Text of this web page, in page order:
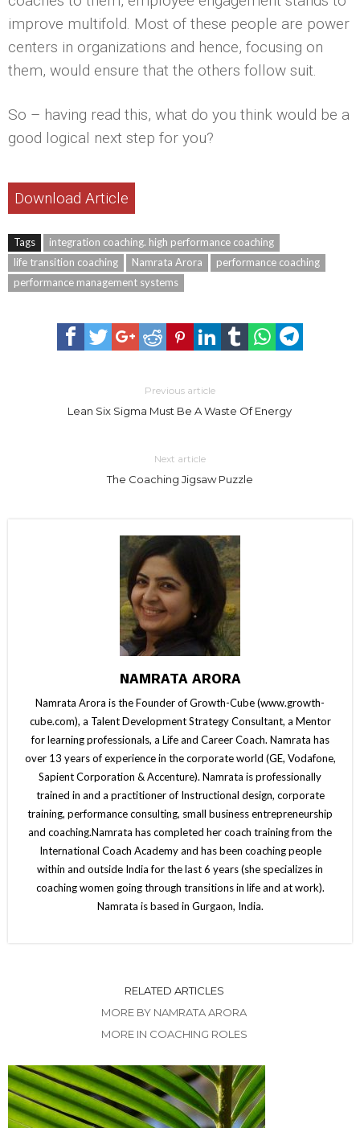
improve multifold. Most of these people are power
centers in organizations and hence, focusing on
them, would ensure that the others follow suit.
So – having read this, what do you think would be a
good logical next step for you?
Download Article
Tags
integration coaching. high performance coaching
life transition coaching
Namrata Arora
performance coaching
performance management systems
Previous article
Lean Six Sigma Must Be A Waste Of Energy
Next article
The Coaching Jigsaw Puzzle
NAMRATA ARORA
Namrata Arora is the Founder of Growth-Cube (www.growth-
cube.com), a Talent Development Strategy Consultant, a Mentor
for learning professionals, a Life and Career Coach. Namrata has
over 13 years of experience in the corporate world (GE, Vodafone,
Sapient Corporation & Accenture). Namrata is professionally
trained in and a practitioner of Instructional design, corporate
training, performance consulting, small business entrepreneurship
and coaching.Namrata has completed her coach training from the
International Coach Academy and has been coaching people
within and outside India for the last 6 years (she specializes in
coaching women going through transitions in life and at work).
Namrata is based in Gurgaon, India.
RELATED ARTICLES
MORE BY NAMRATA ARORA
MORE IN COACHING ROLES